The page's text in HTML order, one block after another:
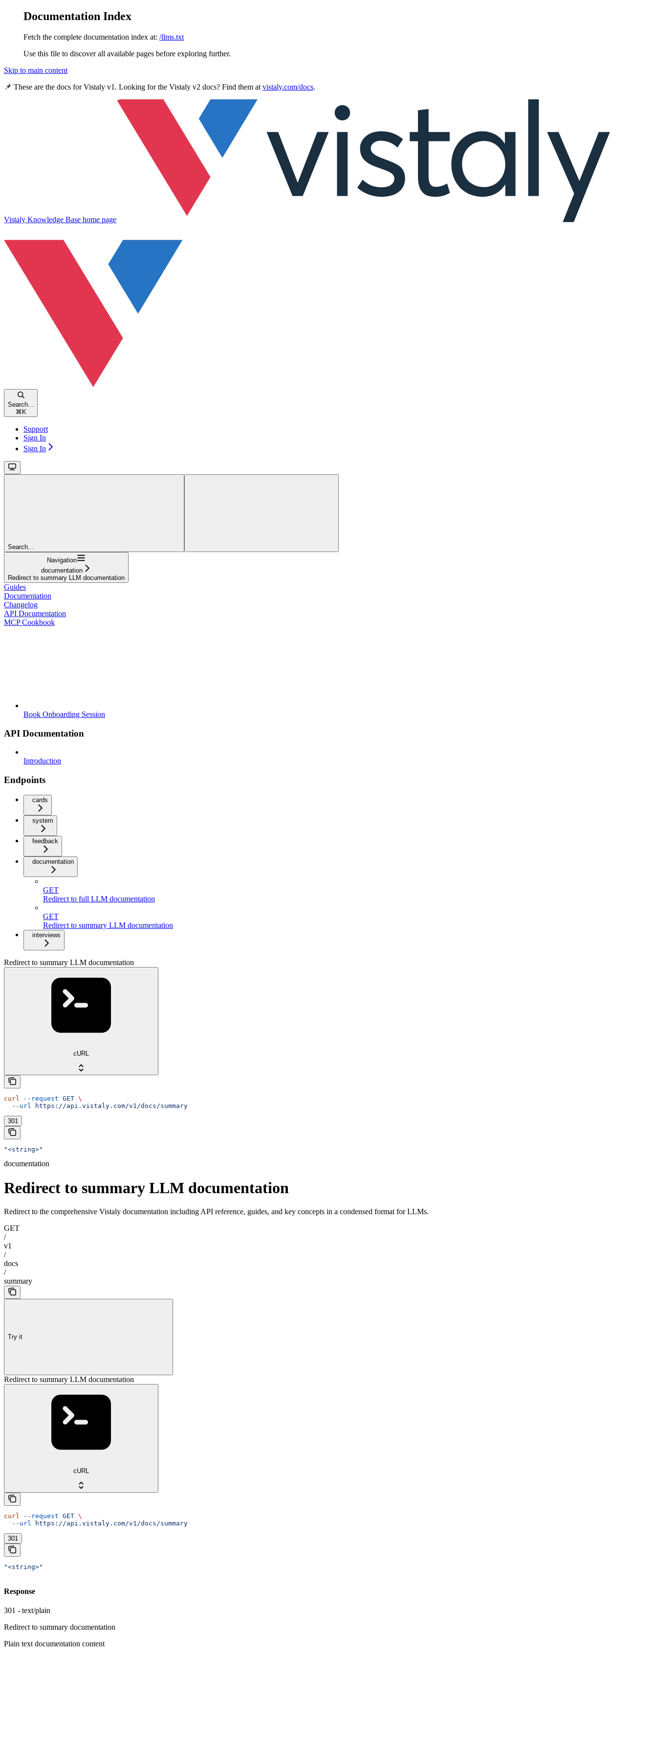
Documentation Index
Fetch the complete documentation index at: /llms.txt
Use this file to discover all available pages before exploring further.
Skip to main content
📌 These are the docs forVistaly v1 . Looking for the Vistaly v2 docs? Find them at vistaly.com/docs.
Vistaly Knowledge Base home page
Search...
⌘ K
Support
Sign In
Sign In
Search...
Navigation
documentation
Redirect to summary LLM documentation
Guides
Documentation
Changelog
API Documentation
MCP Cookbook
Book Onboarding Session
API Documentation
Introduction
Endpoints
cards
system
feedback
documentation
GET
Redirect to full LLM documentation
GET
Redirect to summary LLM documentation
interviews
Redirect to summary LLM documentation
cURL
curl --request GET \
  --url
https://api.vistaly.com/v1/docs/summary
301
"<string>"
documentation
Redirect to summary LLM documentation
Redirect to the comprehensive Vistaly documentation including API reference, guides, and key concepts in a condensed format for LLMs.
GET
/
v1
/
docs
/
summary
Try it
Redirect to summary LLM documentation
cURL
curl --request GET \
  --url
https://api.vistaly.com/v1/docs/summary
301
"<string>"
Response
301 - text/plain
Redirect to summary documentation
Plain text documentation content